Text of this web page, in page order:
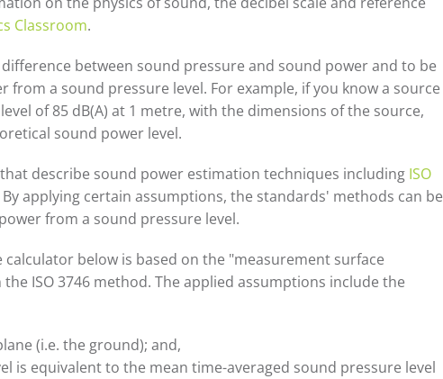
Classroom.
between sound pressure and sound power and to be
from a sound pressure level. For example, if you know a source
of 85 dB(A) at 1 metre, with the dimensions of the source,
sound power level.
describe sound power estimation techniques including ISO
By applying certain assumptions, the standards' methods can be
from a sound pressure level.
calculator below is based on the "measurement surface
ISO 3746 method. The applied assumptions include the
(i.e. the ground); and,
is equivalent to the mean time-averaged sound pressure level